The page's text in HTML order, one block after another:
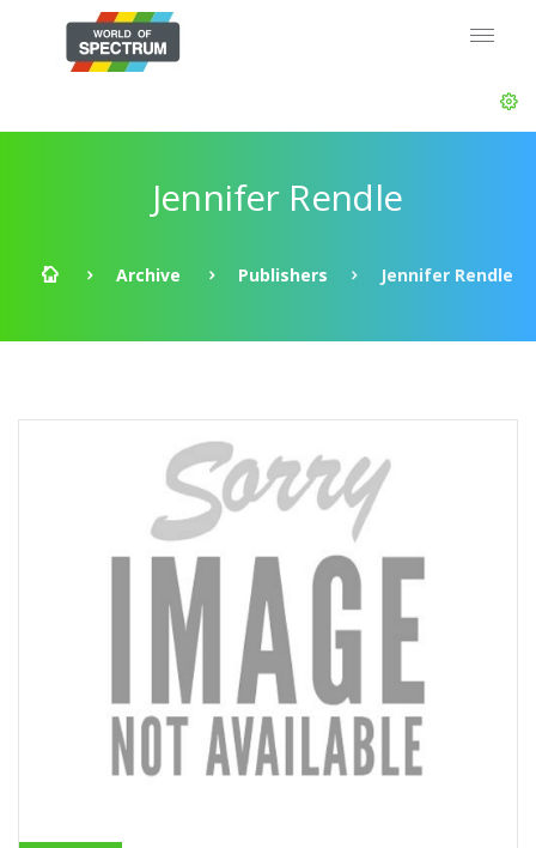
Jennifer Rendle
Archive Publishers Jennifer Rendle